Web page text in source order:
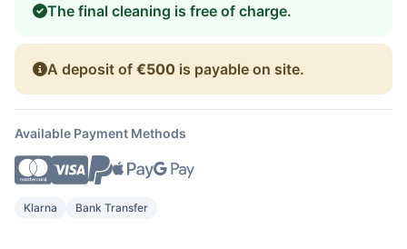
The final cleaning is free of charge.
A deposit of €500 is payable on site.
Available Payment Methods
Klarna Bank Transfer